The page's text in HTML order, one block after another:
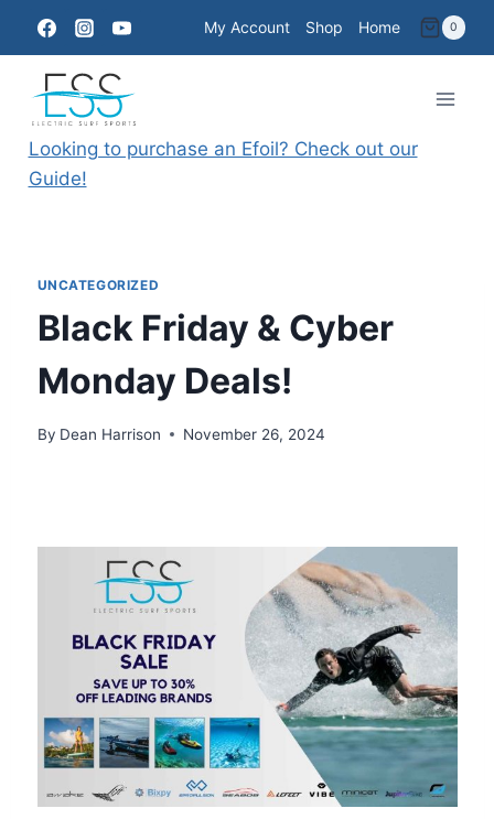
content
My Account Shop Home 0
Looking to purchase an Efoil? Check out our
Guide!
UNCATEGORIZED
Black Friday & Cyber
Monday Deals!
By Dean Harrison November 26, 2024